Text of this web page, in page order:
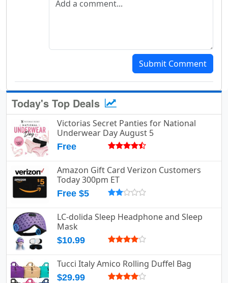
Submit Comment
Today's Top Deals
Victorias Secret Panties for National
Underwear Day August 5
Free
Amazon Gift Card Verizon Customers
Today 300pm ET
Free $5
LC-dolida Sleep Headphone and Sleep
Mask
$10.99
Tucci Italy Amico Rolling Duffel Bag
$29.99